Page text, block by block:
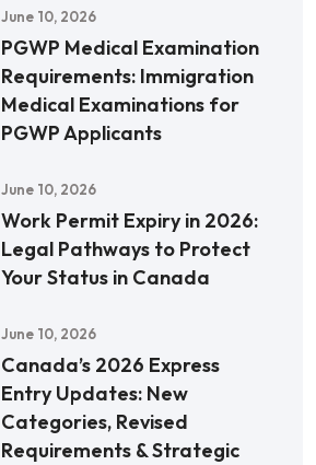
June 10, 2026
PGWP Medical Examination
Requirements: Immigration
Medical Examinations for
PGWP Applicants
June 10, 2026
Work Permit Expiry in 2026:
Legal Pathways to Protect
Your Status in Canada
June 10, 2026
Canada’s 2026 Express
Entry Updates: New
Categories, Revised
Requirements & Strategic